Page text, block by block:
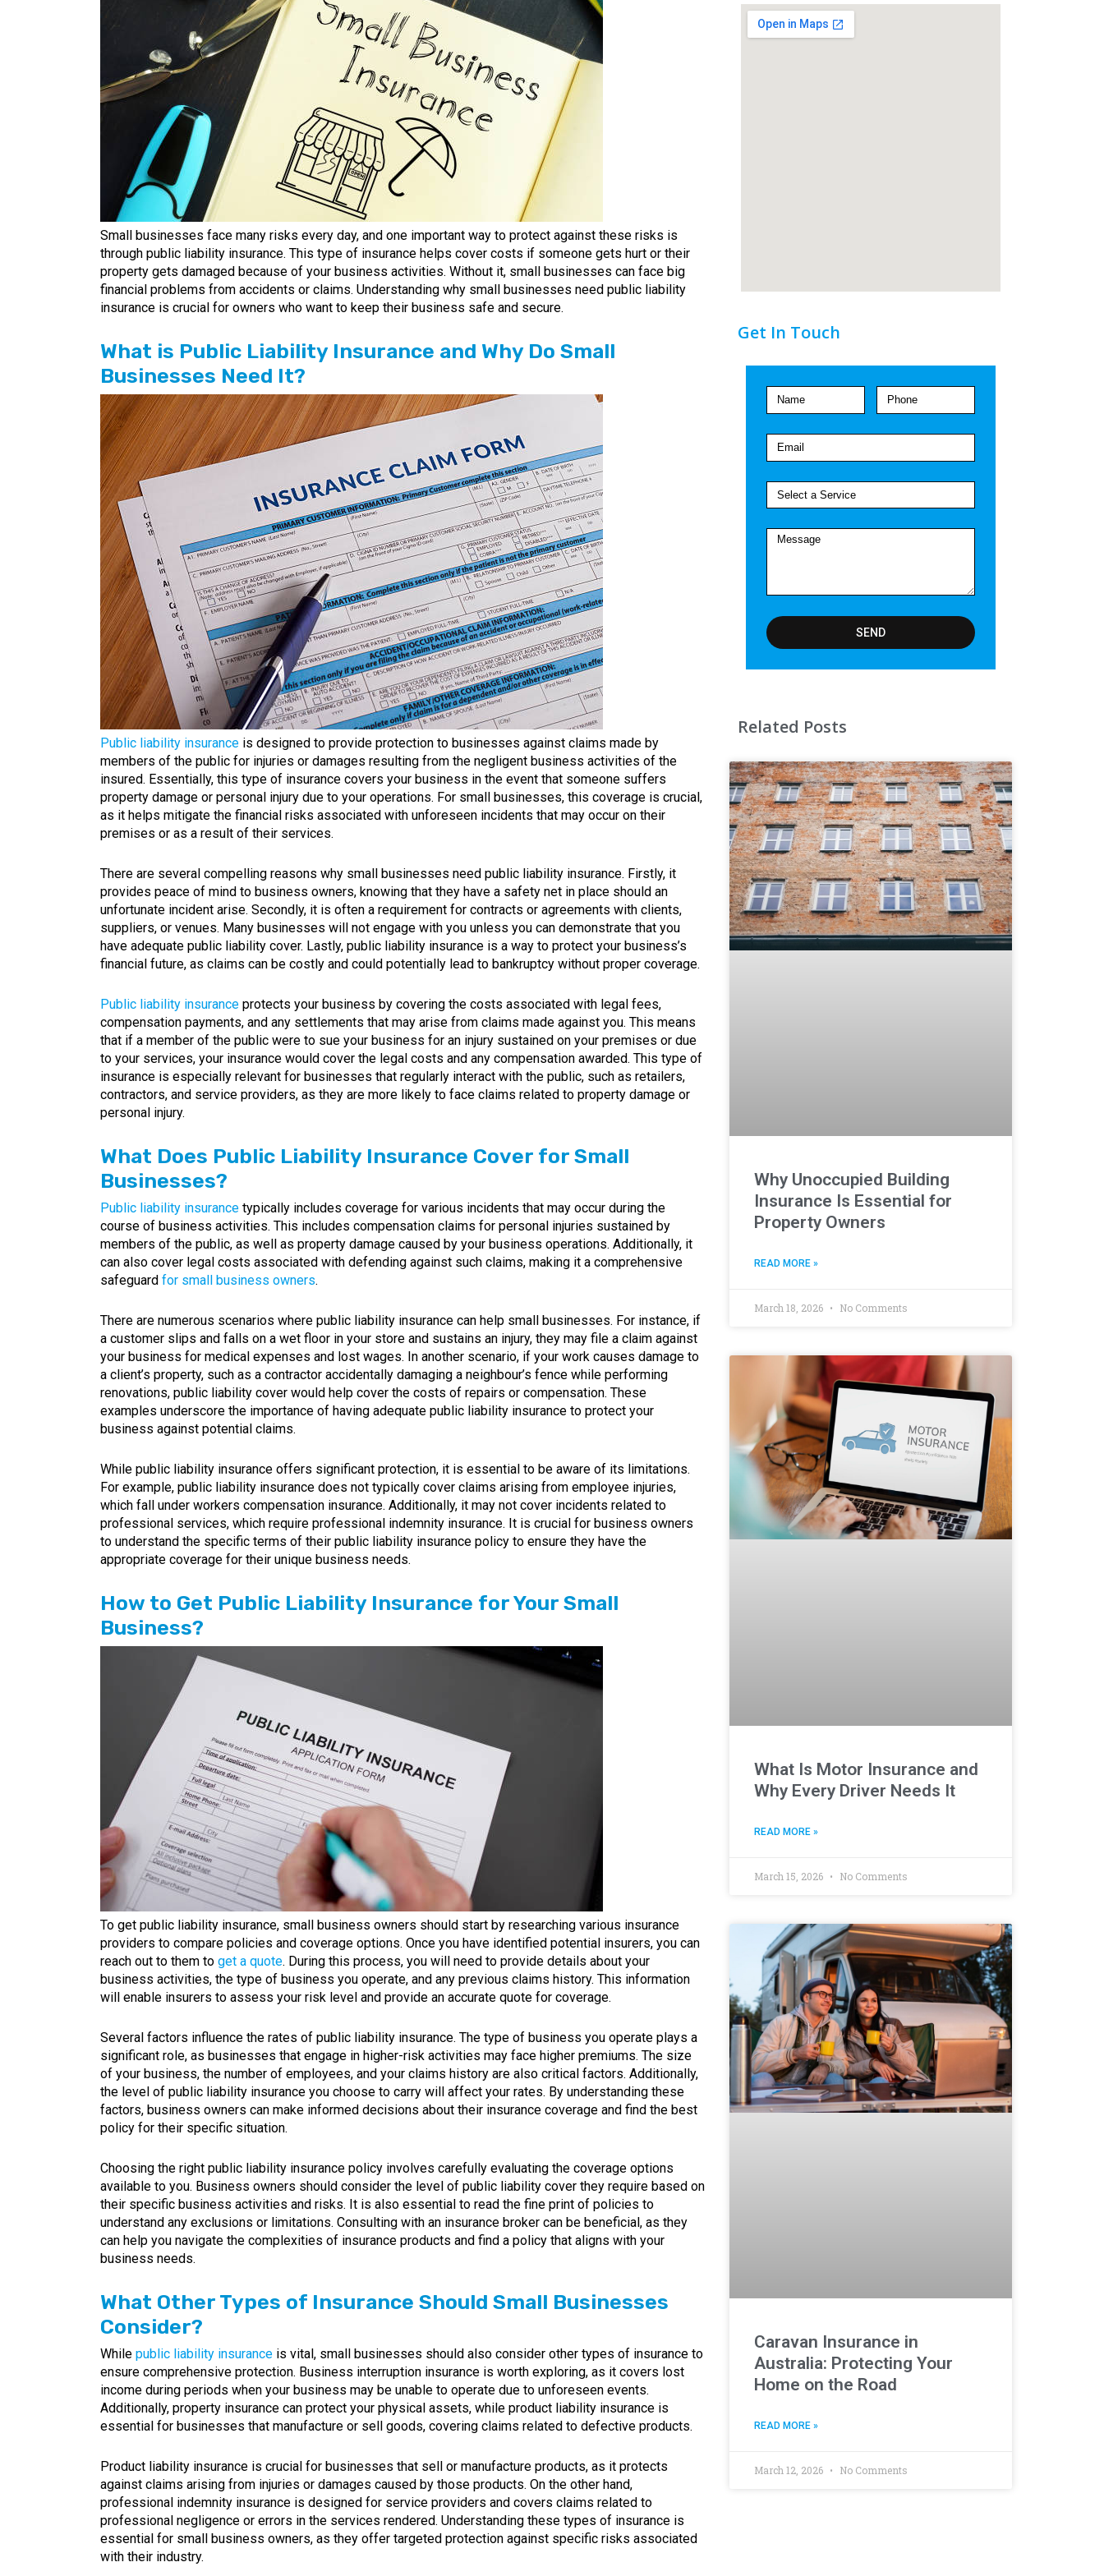
Small businesses face many risks every day, and one important way to protect against these risks is
through public liability insurance. This type of insurance helps cover costs if someone gets hurt or their
property gets damaged because of your business activities. Without it, small businesses can face big
financial problems from accidents or claims. Understanding why small businesses need public liability
insurance is crucial for owners who want to keep their business safe and secure.
What is Public Liability Insurance and Why Do Small
Businesses Need It?
Public liability insurance is designed to provide protection to businesses against claims made by
members of the public for injuries or damages resulting from the negligent business activities of the
insured. Essentially, this type of insurance covers your business in the event that someone suffers
property damage or personal injury due to your operations. For small businesses, this coverage is crucial,
as it helps mitigate the financial risks associated with unforeseen incidents that may occur on their
premises or as a result of their services.
There are several compelling reasons why small businesses need public liability insurance. Firstly, it
provides peace of mind to business owners, knowing that they have a safety net in place should an
unfortunate incident arise. Secondly, it is often a requirement for contracts or agreements with clients,
suppliers, or venues. Many businesses will not engage with you unless you can demonstrate that you
have adequate public liability cover. Lastly, public liability insurance is a way to protect your business’s
financial future, as claims can be costly and could potentially lead to bankruptcy without proper coverage.
Public liability insurance protects your business by covering the costs associated with legal fees,
compensation payments, and any settlements that may arise from claims made against you. This means
that if a member of the public were to sue your business for an injury sustained on your premises or due
to your services, your insurance would cover the legal costs and any compensation awarded. This type of
insurance is especially relevant for businesses that regularly interact with the public, such as retailers,
contractors, and service providers, as they are more likely to face claims related to property damage or
personal injury.
What Does Public Liability Insurance Cover for Small
Businesses?
Public liability insurance typically includes coverage for various incidents that may occur during the
course of business activities. This includes compensation claims for personal injuries sustained by
members of the public, as well as property damage caused by your business operations. Additionally, it
can also cover legal costs associated with defending against such claims, making it a comprehensive
safeguard for small business owners.
There are numerous scenarios where public liability insurance can help small businesses. For instance, if
a customer slips and falls on a wet floor in your store and sustains an injury, they may file a claim against
your business for medical expenses and lost wages. In another scenario, if your work causes damage to
a client’s property, such as a contractor accidentally damaging a neighbour’s fence while performing
renovations, public liability cover would help cover the costs of repairs or compensation. These
examples underscore the importance of having adequate public liability insurance to protect your
business against potential claims.
While public liability insurance offers significant protection, it is essential to be aware of its limitations.
For example, public liability insurance does not typically cover claims arising from employee injuries,
which fall under workers compensation insurance. Additionally, it may not cover incidents related to
professional services, which require professional indemnity insurance. It is crucial for business owners
to understand the specific terms of their public liability insurance policy to ensure they have the
appropriate coverage for their unique business needs.
How to Get Public Liability Insurance for Your Small
Business?
To get public liability insurance, small business owners should start by researching various insurance
providers to compare policies and coverage options. Once you have identified potential insurers, you can
reach out to them to get a quote. During this process, you will need to provide details about your
business activities, the type of business you operate, and any previous claims history. This information
will enable insurers to assess your risk level and provide an accurate quote for coverage.
Several factors influence the rates of public liability insurance. The type of business you operate plays a
significant role, as businesses that engage in higher-risk activities may face higher premiums. The size
of your business, the number of employees, and your claims history are also critical factors. Additionally,
the level of public liability insurance you choose to carry will affect your rates. By understanding these
factors, business owners can make informed decisions about their insurance coverage and find the best
policy for their specific situation.
Choosing the right public liability insurance policy involves carefully evaluating the coverage options
available to you. Business owners should consider the level of public liability cover they require based on
their specific business activities and risks. It is also essential to read the fine print of policies to
understand any exclusions or limitations. Consulting with an insurance broker can be beneficial, as they
can help you navigate the complexities of insurance products and find a policy that aligns with your
business needs.
What Other Types of Insurance Should Small Businesses
Consider?
While public liability insurance is vital, small businesses should also consider other types of insurance to
ensure comprehensive protection. Business interruption insurance is worth exploring, as it covers lost
income during periods when your business may be unable to operate due to unforeseen events.
Additionally, property insurance can protect your physical assets, while product liability insurance is
essential for businesses that manufacture or sell goods, covering claims related to defective products.
Product liability insurance is crucial for businesses that sell or manufacture products, as it protects
against claims arising from injuries or damages caused by those products. On the other hand,
professional indemnity insurance is designed for service providers and covers claims related to
professional negligence or errors in the services rendered. Understanding these types of insurance is
essential for small business owners, as they offer targeted protection against specific risks associated
with their industry.
Get In Touch
SEND
Related Posts
Why Unoccupied Building
Insurance Is Essential for
Property Owners
READ MORE »
March 18, 2026 No Comments
What Is Motor Insurance and
Why Every Driver Needs It
READ MORE »
March 15, 2026 No Comments
Caravan Insurance in
Australia: Protecting Your
Home on the Road
READ MORE »
March 12, 2026 No Comments